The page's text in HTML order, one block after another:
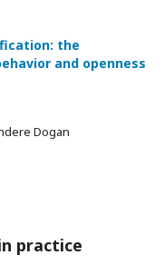
the
and openness
Dogan
practice